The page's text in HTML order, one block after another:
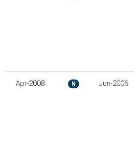
Apr-2008 N Jun-2006